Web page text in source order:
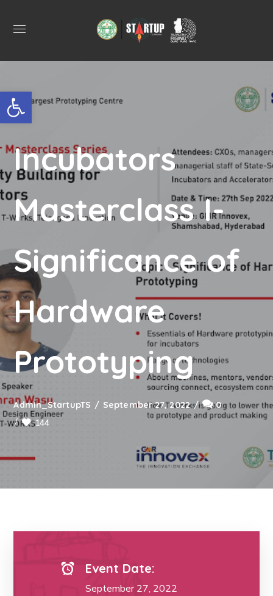
Open toolbar
Incubators
Masterclass I-
Significance of
Hardware
Prototyping
Admin_StartupTS September 27, 2022 0
144
Event Date:
September 27, 2022